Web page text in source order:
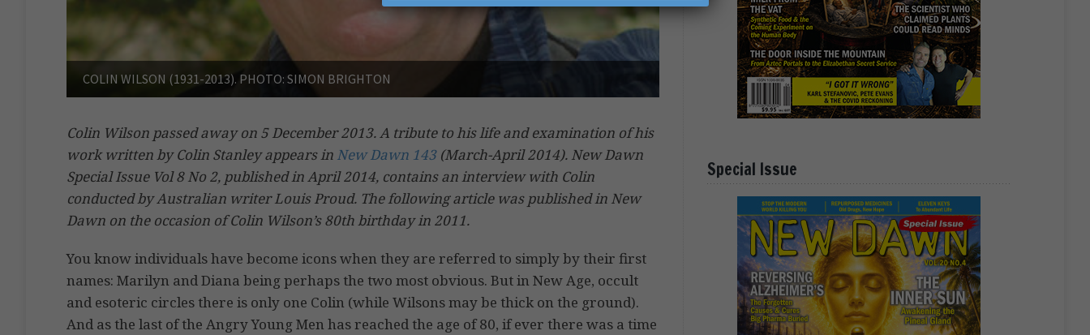
COLIN WILSON (1931-2013). PHOTO: SIMON BRIGHTON
Colin Wilson passed away on 5 December 2013. A tribute to his life and examination of his
work written by Colin Stanley appears in New Dawn 143(March-April 2014). New Dawn
Special Issue Vol 8 No 2, published in April 2014, contains an interview with Colin
conducted by Australian writer Louis Proud. The following article was published in New
Dawn on the occasion of Colin Wilson’s 80th birthday in 2011.
You know individuals have become icons when they are referred to simply by their first
names: Marilyn and Diana being perhaps the two most obvious. But in New Age, occult
and esoteric circles there is only one Colin (while Wilsons may be thick on the ground).
And as the last of the Angry Young Men has reached the age of 80, if ever there was a time
Special Issue